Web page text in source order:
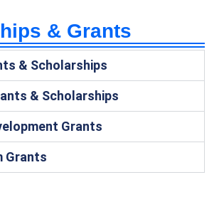
& Grants
& Scholarships
& Scholarships
Grants
Grants